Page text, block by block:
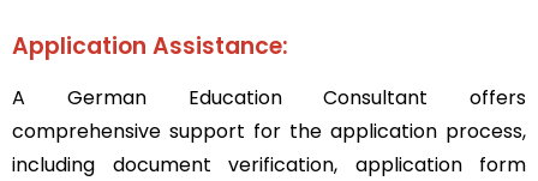
Application Assistance:
A German Education Consultant offers
comprehensive support for the application process,
including document verification, application form